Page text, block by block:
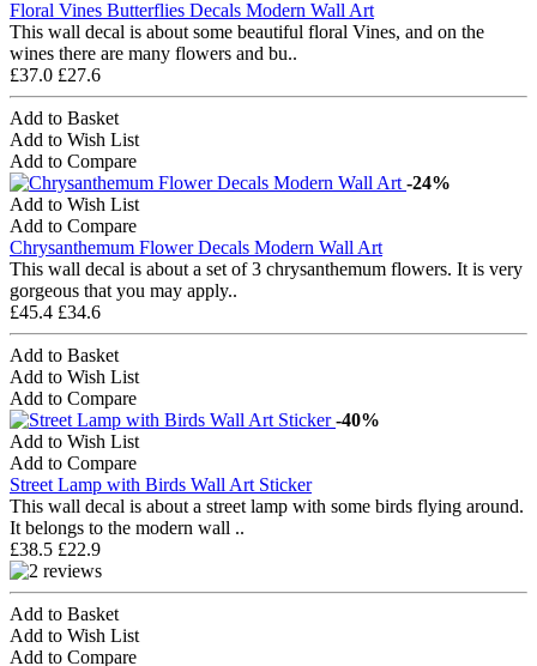
Floral Vines Butterflies Decals Modern Wall Art
This wall decal is about some beautiful floral Vines, and on the
wines there are many flowers and bu..
£37.0 £27.6
Add to Basket
Add to Wish List
Add to Compare
-24%
Add to Wish List
Add to Compare
Chrysanthemum Flower Decals Modern Wall Art
This wall decal is about a set of 3 chrysanthemum flowers. It is very
gorgeous that you may apply..
£45.4 £34.6
Add to Basket
Add to Wish List
Add to Compare
-40%
Add to Wish List
Add to Compare
Street Lamp with Birds Wall Art Sticker
This wall decal is about a street lamp with some birds flying around.
It belongs to the modern wall ..
£38.5 £22.9
Add to Basket
Add to Wish List
Add to Compare